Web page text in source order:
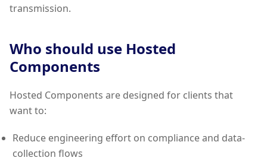
transmission.
Who should use Hosted
Components
Hosted Components are designed for clients that
want to:
Reduce engineering effort on compliance and data-
collection flows